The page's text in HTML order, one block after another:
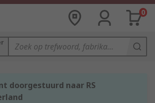
0
doorgestuurd naar RS